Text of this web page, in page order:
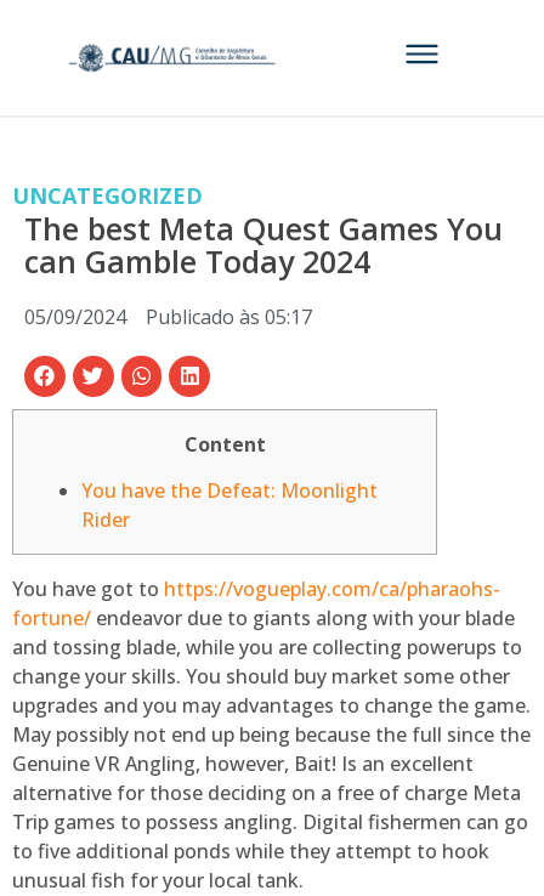
UNCATEGORIZED
The best Meta Quest Games You
can Gamble Today 2024
05/09/2024 Publicado às 05:17
Content
You have the Defeat: Moonlight
Rider
You have got to https://vogueplay.com/ca/pharaohs-
fortune/ endeavor due to giants along with your blade
and tossing blade, while you are collecting powerups to
change your skills. You should buy market some other
upgrades and you may advantages to change the game.
May possibly not end up being because the full since the
Genuine VR Angling, however, Bait! Is an excellent
alternative for those deciding on a free of charge Meta
Trip games to possess angling. Digital fishermen can go
to five additional ponds while they attempt to hook
unusual fish for your local tank.